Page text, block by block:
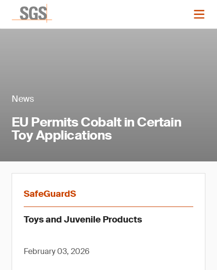
News
EU Permits Cobalt in Certain
Toy Applications
SafeGuardS
Toys and Juvenile Products
February 03, 2026